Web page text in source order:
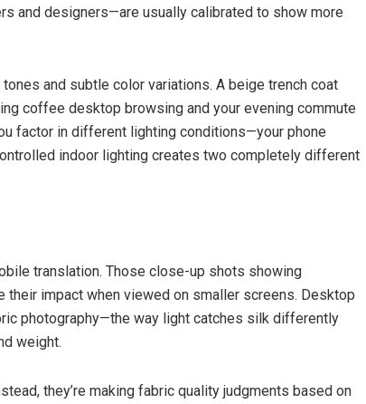
and designers—are usually calibrated to show more
and subtle color variations. A beige trench coat
coffee desktop browsing and your evening commute
factor in different lighting conditions—your phone
indoor lighting creates two completely different
translation. Those close-up shots showing
their impact when viewed on smaller screens. Desktop
photography—the way light catches silk differently
weight.
they’re making fabric quality judgments based on